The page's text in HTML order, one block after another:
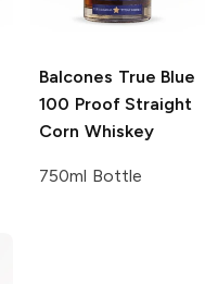
Balcones True Blue
100 Proof Straight
Corn Whiskey
750ml Bottle